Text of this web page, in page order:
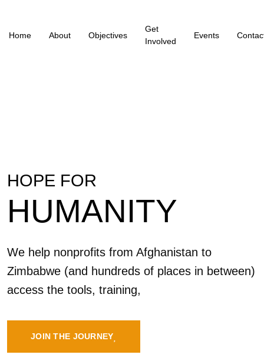
Home About Objectives
Get
Involved
Events
HOPE FOR
HUMANITY
We help nonprofits from Afghanistan to
Zimbabwe (and hundreds of places in between)
access the tools, training,
JOIN THE JOURNEY